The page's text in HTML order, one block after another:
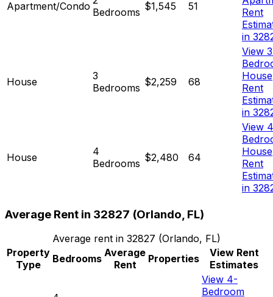
Apartment/Condo Bedrooms $1,545 51
Rent
in
House
3
Bedrooms $2,259 68
View
House
Rent
in
House
4
Bedrooms $2,480 64
View
House
Rent
in
Average Rent in 32827 (Orlando, FL)
Average rent in 32827 (Orlando, FL)
Property
Type
Bedrooms Average
Rent
Properties
View Rent
Estimates
View 4-
Bedroom